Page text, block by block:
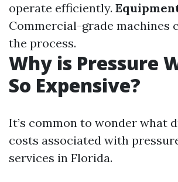
operate efficiently.
Commercial-grade machines
the process.
Why is Pressure
So Expensive?
It’s common to wonder what
costs associated with
services in Florida.